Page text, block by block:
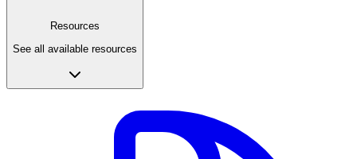
Resources
See all available resources